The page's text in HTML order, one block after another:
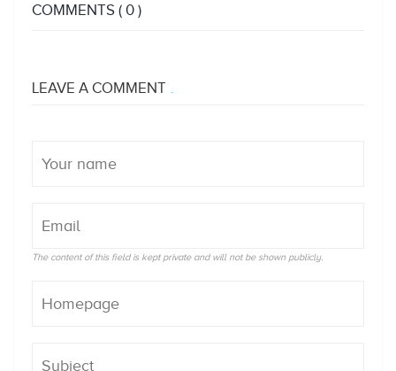
COMMENTS ( 0 )
LEAVE A COMMENT
The content of this field is kept private and will not be shown publicly.